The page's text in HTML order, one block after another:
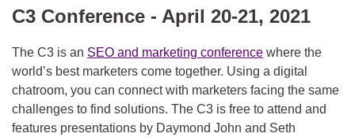
C3 Conference - April 20-21, 2021
The C3 is an SEO and marketing conference where the
world’s best marketers come together. Using a digital
chatroom, you can connect with marketers facing the same
challenges to find solutions. The C3 is free to attend and
features presentations by Daymond John and Seth